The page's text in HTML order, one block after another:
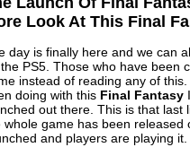
Look At This Final
day is finally here and we can
PS5. Those who have been
instead of reading any of
doing with this Final Fantasy
out there. This is that
whole game has been
and players are playing it.